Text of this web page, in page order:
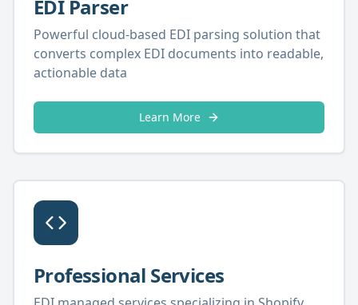
EDI Parser
Powerful cloud-based EDI parsing solution that
converts complex EDI documents into readable,
actionable data
Learn More
Professional Services